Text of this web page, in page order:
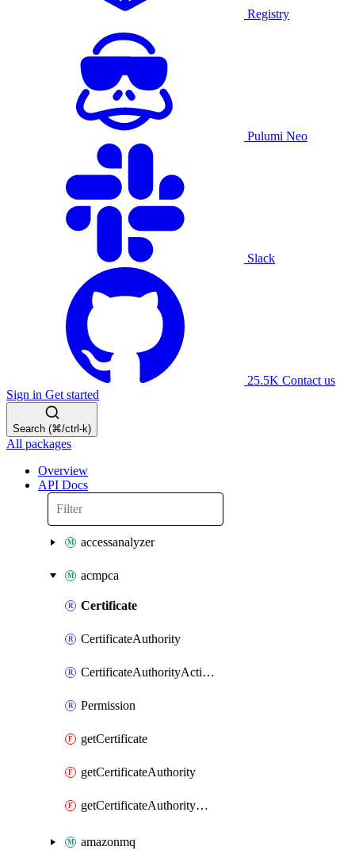
Registry
Pulumi Neo
Slack
25.5K Contact us
Sign in Get started
Search (⌘/ctrl-k)
All packages
Overview
API Docs
accessanalyzer
acmpca
Certificate
CertificateAuthority
CertificateAuthorityActivation
Permission
getCertificate
getCertificateAuthority
getCertificateAuthorityActivation
amazonmq